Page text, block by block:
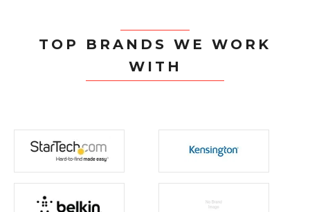
TOP BRANDS WE WORK
WITH